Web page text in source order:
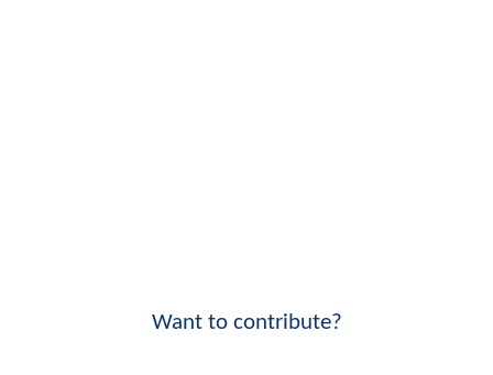
Want to contribute?